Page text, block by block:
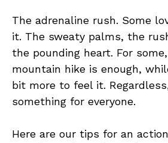
The adrenaline rush. Some
it. The sweaty palms, the
the pounding heart. For
mountain hike is enough,
bit more to feel it.
something for everyone.
Here are our tips for an